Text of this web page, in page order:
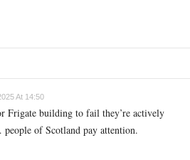
At 14:50
Frigate building to fail they’re actively
of Scotland pay attention.